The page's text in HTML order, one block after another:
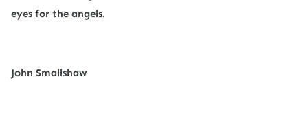
eyes for the angels.
John Smallshaw